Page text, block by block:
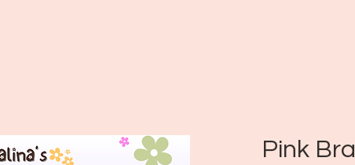
Pink